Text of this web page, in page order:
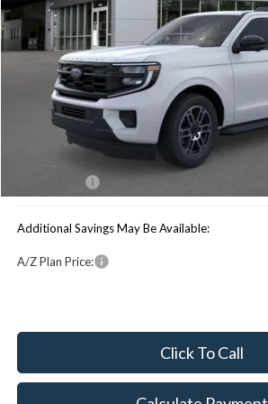
Less
Price Includes:
Additional Savings May Be Available:
A/Z Plan Price:
Click To Call